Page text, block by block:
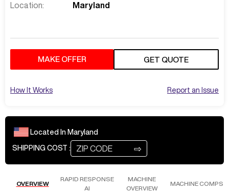
Location:
Maryland
MAKE OFFER GET QUOTE
How It Works Report an Issue
Located In Maryland
SHIPPING COST : ⇨
OVERVIEW
RAPID RESPONSE
AI
MACHINE
OVERVIEW
MACHINE COMPS